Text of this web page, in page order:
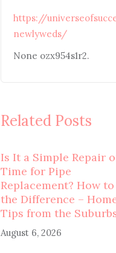
https://
newlyweds/
None ozx954s1r2.
Related Posts
Is It a Simple Repair
Time for Pipe
Replacement? How
the Difference –
Tips from the
August 6, 2026